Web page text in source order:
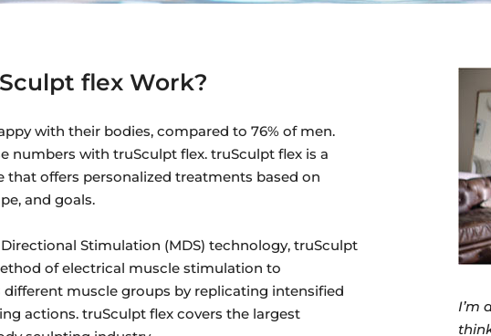
flex Work?
with their bodies, compared to 76% of men.
numbers with truSculpt flex. truSculpt flex is a
that offers personalized treatments based on
and goals.
Stimulation (MDS) technology, truSculpt
of electrical muscle stimulation to
muscle groups by replicating intensified
actions. truSculpt flex covers the largest
I’m